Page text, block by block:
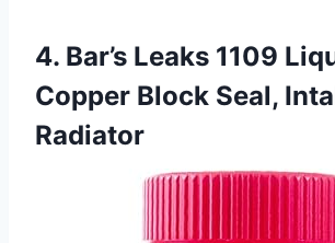
4. Bar’s Leaks 1109
Copper Block Seal,
Radiator